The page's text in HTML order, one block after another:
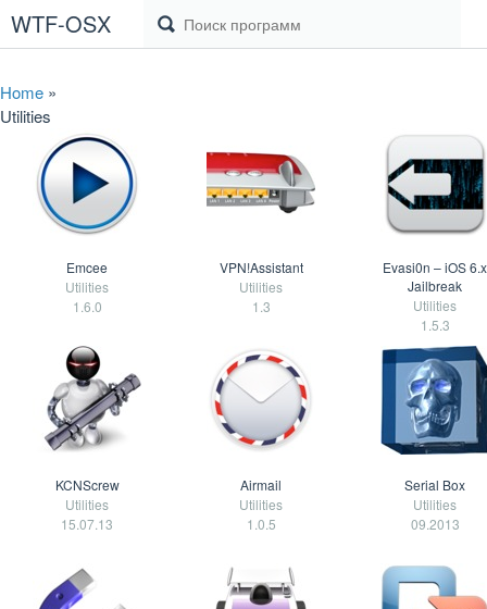
WTF-OSX
Home »
Utilities
Emcee
Utilities
1.6.0
VPN!Assistant
Utilities
1.3
Evasi0n – iOS 6.x
Jailbreak
Utilities
1.5.3
KCNScrew
Utilities
15.07.13
Airmail
Utilities
1.0.5
Serial Box
Utilities
09.2013